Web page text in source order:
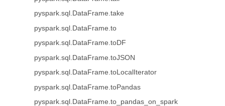
pyspark.sql.DataFrame.take
pyspark.sql.DataFrame.to
pyspark.sql.DataFrame.toDF
pyspark.sql.DataFrame.toJSON
pyspark.sql.DataFrame.toLocalIterator
pyspark.sql.DataFrame.toPandas
pyspark.sql.DataFrame.to_pandas_on_spark